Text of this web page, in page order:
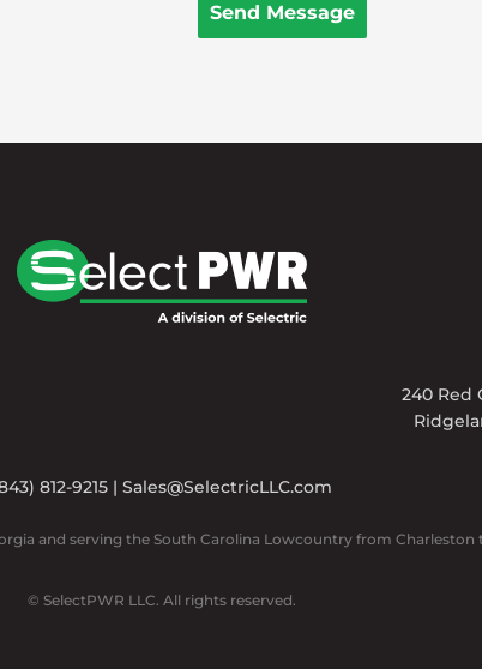
Send Message
240 Red
812-9215 | Sales@SelectricLLC.com
and serving the South Carolina Lowcountry from Charleston
© SelectPWR LLC. All rights reserved.